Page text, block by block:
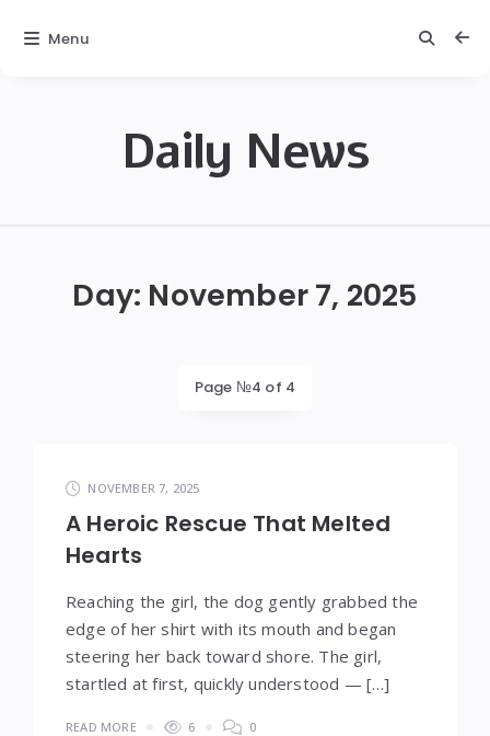
Daily News
Day: November 7, 2025
Page №4 of 4
NOVEMBER 7, 2025
A Heroic Rescue That Melted
Hearts
Reaching the girl, the dog gently grabbed the
edge of her shirt with its mouth and began
steering her back toward shore. The girl,
startled at first, quickly understood — […]
READ MORE 6 0
Menu